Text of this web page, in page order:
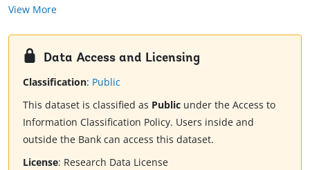
View More
Data Access and Licensing
Classification: Public
This dataset is classified as Public under the Access to
Information Classification Policy. Users inside and
outside the Bank can access this dataset.
License: Research Data License